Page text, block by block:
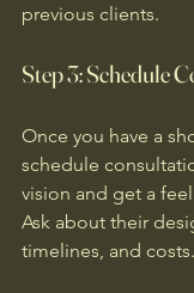
previous clients.
Step 3: Schedule
Once you have a
schedule
vision and get a
Ask about their
timelines, and costs.